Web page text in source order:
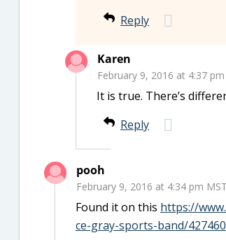
Reply
Karen
February 9, 2016 at 4:37
It is true. There’s
Reply
pooh
February 9, 2016 at 4:34 pm MST
Found it on this https://
ce-gray-sports-band/